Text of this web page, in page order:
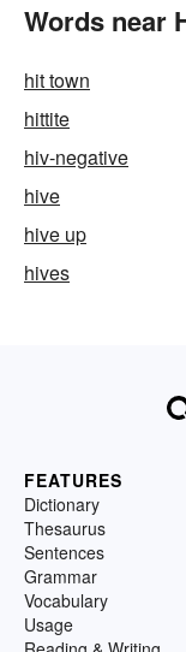
Words near
hit town
hittite
hiv-negative
hive
hive up
hives
FEATURES
Dictionary
Thesaurus
Sentences
Grammar
Vocabulary
Usage